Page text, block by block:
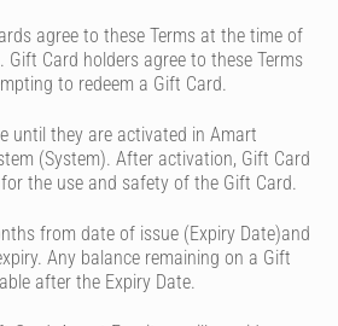
agree to these Terms at the time of
Card holders agree to these Terms
to redeem a Gift Card.
until they are activated in Amart
(System). After activation, Gift Card
the use and safety of the Gift Card.
from date of issue (Expiry Date)and
Any balance remaining on a Gift
after the Expiry Date.